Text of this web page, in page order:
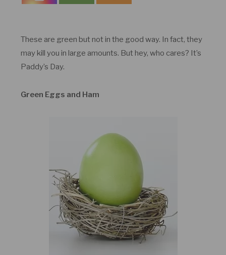
These are green but not in the good way. In fact, they
may kill you in large amounts. But hey, who cares? It’s
Paddy’s Day.
Green Eggs and Ham